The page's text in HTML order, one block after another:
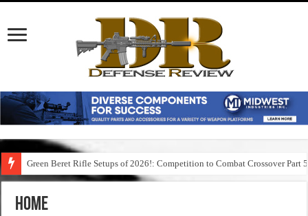
Green Beret Rifle Setups of 2026!: Competition to Combat Crossover Part 5
Home